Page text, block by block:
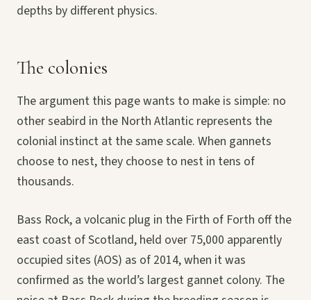
depths by different physics.
The colonies
The argument this page wants to make is simple: no
other seabird in the North Atlantic represents the
colonial instinct at the same scale. When gannets
choose to nest, they choose to nest in tens of
thousands.
Bass Rock, a volcanic plug in the Firth of Forth off the
east coast of Scotland, held over 75,000 apparently
occupied sites (AOS) as of 2014, when it was
confirmed as the world’s largest gannet colony. The